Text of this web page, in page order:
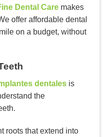
Dental Care makes
offer affordable dental
on a budget, without
dentales is
the
roots that extend into